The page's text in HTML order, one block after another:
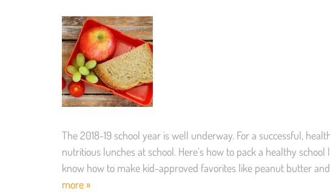
The 2018-19 school year is well underway. For a successful,
nutritious lunches at school. Here’s how to pack a healthy
know how to make kid-approved favorites like peanut butter
more »